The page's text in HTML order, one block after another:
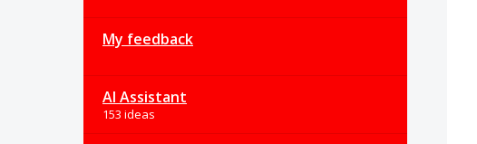
My feedback
AI Assistant
153 ideas